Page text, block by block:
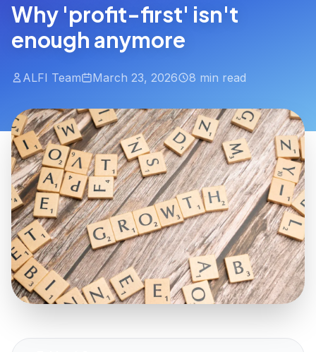
Why 'profit-first' isn't
enough anymore
ALFI Team March 23, 2026 8 min read